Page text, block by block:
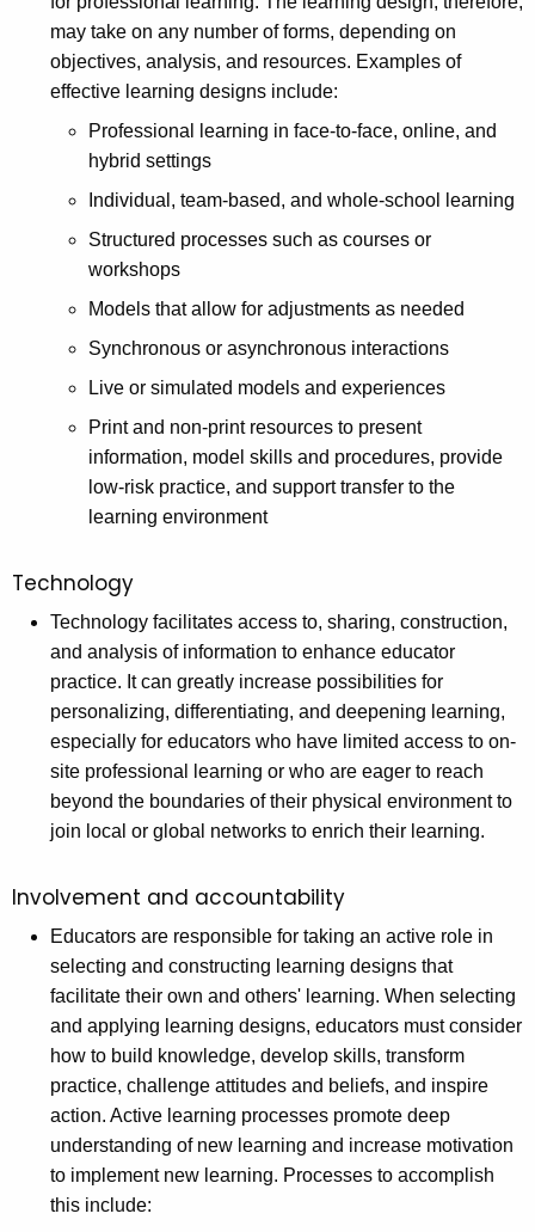
may take on any number of forms, depending on
objectives, analysis, and resources. Examples of
effective learning designs include:
Professional learning in face-to-face, online, and
hybrid settings
Individual, team-based, and whole-school learning
Structured processes such as courses or
workshops
Models that allow for adjustments as needed
Synchronous or asynchronous interactions
Live or simulated models and experiences
Print and non-print resources to present
information, model skills and procedures, provide
low-risk practice, and support transfer to the
learning environment
Technology
Technology facilitates access to, sharing, construction,
and analysis of information to enhance educator
practice. It can greatly increase possibilities for
personalizing, differentiating, and deepening learning,
especially for educators who have limited access to on-
site professional learning or who are eager to reach
beyond the boundaries of their physical environment to
join local or global networks to enrich their learning.
Involvement and accountability
Educators are responsible for taking an active role in
selecting and constructing learning designs that
facilitate their own and others' learning. When selecting
and applying learning designs, educators must consider
how to build knowledge, develop skills, transform
practice, challenge attitudes and beliefs, and inspire
action. Active learning processes promote deep
understanding of new learning and increase motivation
to implement new learning. Processes to accomplish
this include: